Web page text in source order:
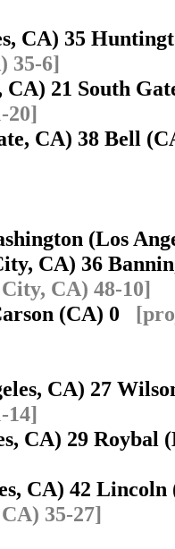
CA) 35
35-6]
CA) 21 South
20]
CA) 38 Bell
(Los
CA) 36
CA) 48-10]
(CA) 0
CA) 27
14]
CA) 29 Roybal
CA) 42
35-27]